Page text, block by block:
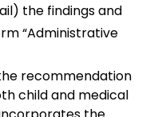
the findings and
“Administrative
recommendation
child and medical